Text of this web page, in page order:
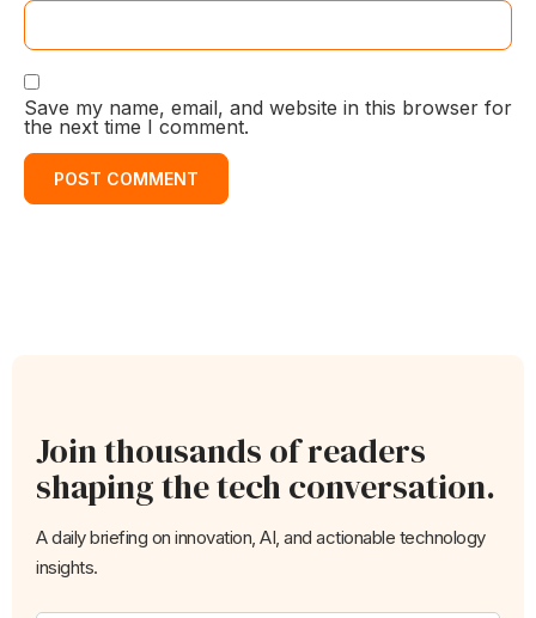
Save my name, email, and website in this browser for
the next time I comment.
Join thousands of readers
shaping the tech conversation.
A daily briefing on innovation, AI, and actionable technology
insights.